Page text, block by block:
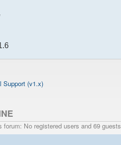
Support (v1.x)
forum: No registered users and 69 guests